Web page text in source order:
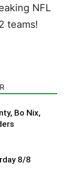
NFL
teams!
Bo Nix,
8/8